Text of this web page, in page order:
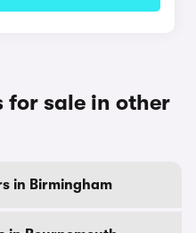
for sale in other
in Birmingham